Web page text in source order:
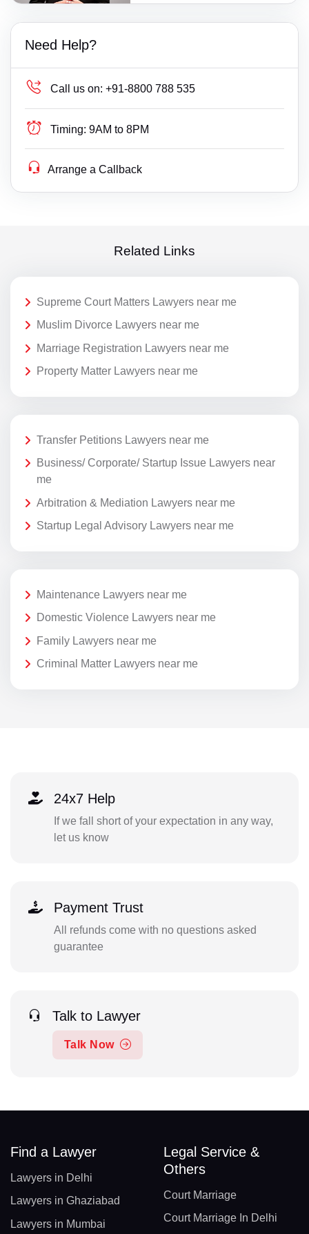
Need Help?
Call us on: +91-8800 788 535
Timing: 9AM to 8PM
Arrange a Callback
Related Links
Supreme Court Matters Lawyers near me
Muslim Divorce Lawyers near me
Marriage Registration Lawyers near me
Property Matter Lawyers near me
Transfer Petitions Lawyers near me
Business/ Corporate/ Startup Issue Lawyers near
me
Arbitration & Mediation Lawyers near me
Startup Legal Advisory Lawyers near me
Maintenance Lawyers near me
Domestic Violence Lawyers near me
Family Lawyers near me
Criminal Matter Lawyers near me
24x7 Help
If we fall short of your expectation in any way,
let us know
Payment Trust
All refunds come with no questions asked
guarantee
Talk to Lawyer
Talk Now
Find a Lawyer
Lawyers in Delhi
Lawyers in Ghaziabad
Lawyers in Mumbai
Legal Service &
Others
Court Marriage
Court Marriage In Delhi